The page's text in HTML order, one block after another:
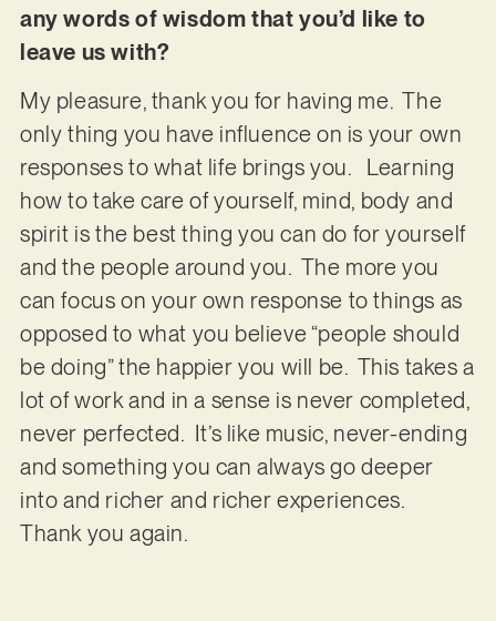
any words of wisdom that you’d like to
leave us with?
My pleasure, thank you for having me. The
only thing you have influence on is your own
responses to what life brings you. Learning
how to take care of yourself, mind, body and
spirit is the best thing you can do for yourself
and the people around you. The more you
can focus on your own response to things as
opposed to what you believe “people should
be doing” the happier you will be. This takes a
lot of work and in a sense is never completed,
never perfected. It’s like music, never-ending
and something you can always go deeper
into and richer and richer experiences.
Thank you again.